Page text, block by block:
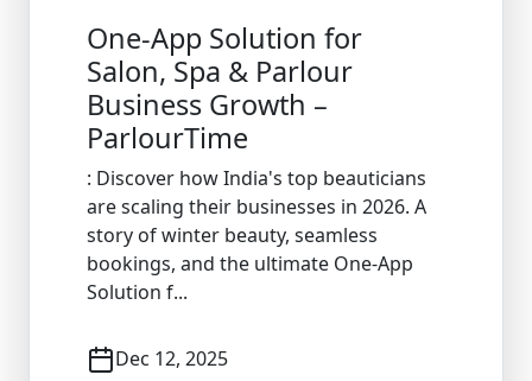
One-App Solution for
Salon, Spa & Parlour
Business Growth –
ParlourTime
: Discover how India's top beauticians
are scaling their businesses in 2026. A
story of winter beauty, seamless
bookings, and the ultimate One-App
Solution f...
Dec 12, 2025